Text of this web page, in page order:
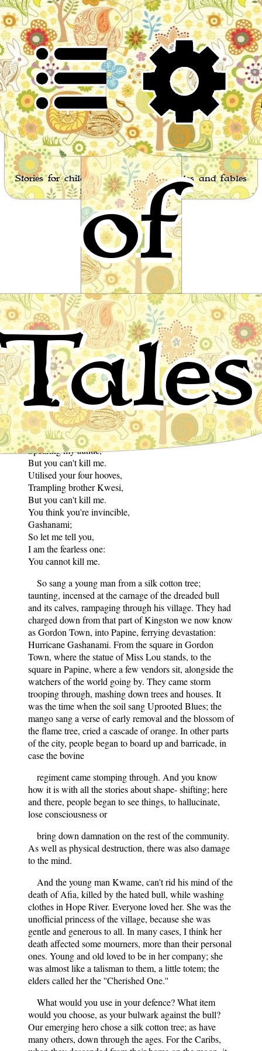
of
Tales
Stories for children, folktales, fairy tales and fables
from around the world
Tale of Silk Cotton
African Folktale
to David Brailsford and Sharon Barcan Elswit
You used a horn,
Spearing my auntie,
But you can't kill me.
Utilised your four hooves,
Trampling brother Kwesi,
But you can't kill me.
You think you're invincible,
Gashanami;
So let me tell you,
I am the fearless one:
You cannot kill me.
So sang a young man from a silk cotton tree;
taunting, incensed at the carnage of the dreaded bull
and its calves, rampaging through his village. They had
charged down from that part of Kingston we now know
as Gordon Town, into Papine, ferrying devastation:
Hurricane Gashanami. From the square in Gordon
Town, where the statue of Miss Lou stands, to the
square in Papine, where a few vendors sit, alongside the
watchers of the world going by. They came storm
trooping through, mashing down trees and houses. It
was the time when the soil sang Uprooted Blues; the
mango sang a verse of early removal and the blossom of
the flame tree, cried a cascade of orange. In other parts
of the city, people began to board up and barricade, in
case the bovine
regiment came stomping through. And you know
how it is with all the stories about shape- shifting; here
and there, people began to see things, to hallucinate,
lose consciousness or
bring down damnation on the rest of the community.
As well as physical destruction, there was also damage
to the mind.
And the young man Kwame, can't rid his mind of the
death of Afia, killed by the hated bull, while washing
clothes in Hope River. Everyone loved her. She was the
unofficial princess of the village, because she was
gentle and generous to all. In many cases, I think her
death affected some mourners, more than their personal
ones. Young and old loved to be in her company; she
was almost like a talisman to them, a little totem; the
elders called her the ''Cherished One.''
What would you use in your defence? What item
would you choose, as your bulwark against the bull?
Our emerging hero chose a silk cotton tree; as have
many others, down through the ages. For the Caribs,